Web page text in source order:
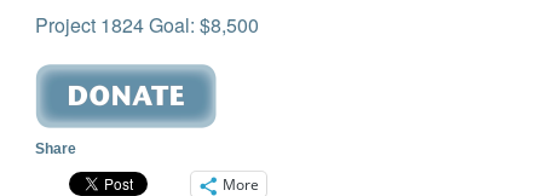
Project 1824 Goal: $8,500
Share
More